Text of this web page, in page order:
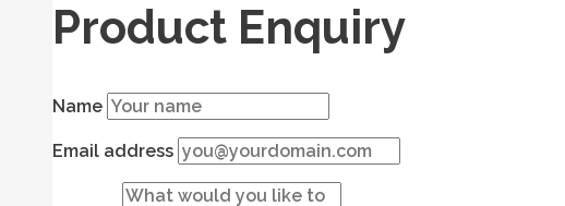
Product Enquiry
Name
Email address